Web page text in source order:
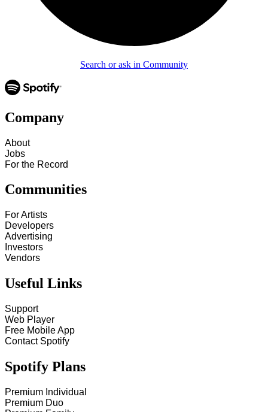
Search or ask in Community
Company
About
Jobs
For the Record
Communities
For Artists
Developers
Advertising
Investors
Vendors
Useful Links
Support
Web Player
Free Mobile App
Contact Spotify
Spotify Plans
Premium Individual
Premium Duo